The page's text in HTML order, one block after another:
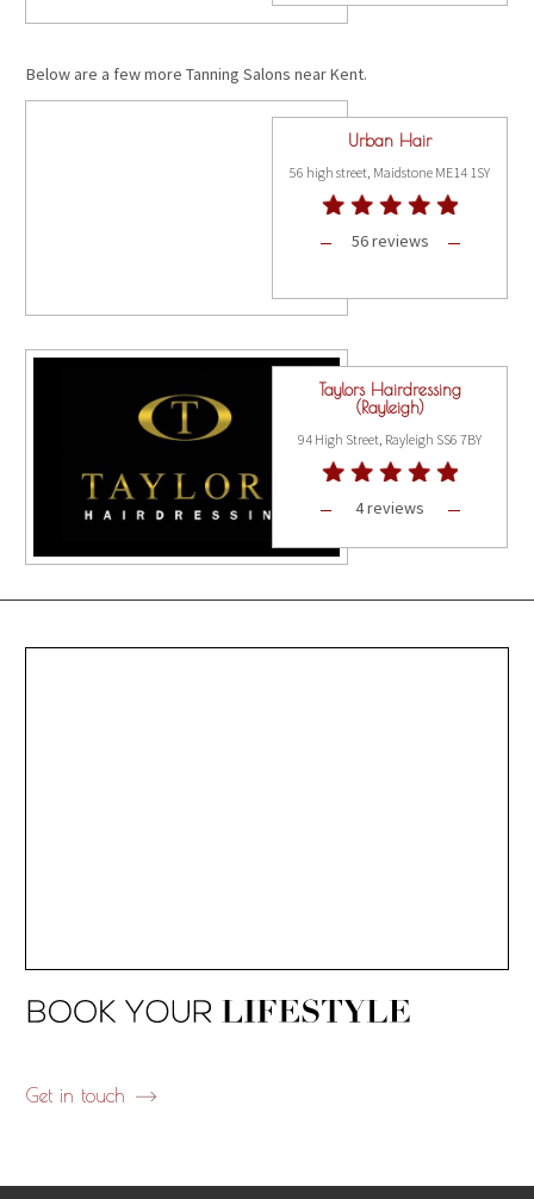
Below are a few more Tanning Salons near Kent.
Urban Hair
56 high street, Maidstone ME14 1SY
56 reviews
Taylors Hairdressing
(Rayleigh)
94 High Street, Rayleigh SS6 7BY
4 reviews
Get in touch